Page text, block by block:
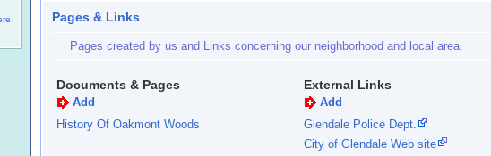
Pages & Links
Pages created by us and Links concerning our neighborhood and local area.
Documents & Pages
Add
History Of Oakmont Woods
External Links
Add
Glendale Police Dept.
City of Glendale Web site